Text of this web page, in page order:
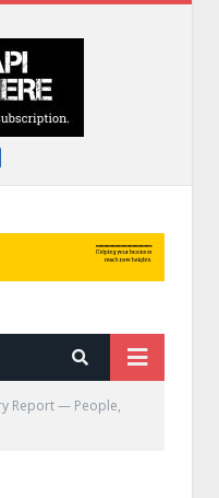
Report — People,